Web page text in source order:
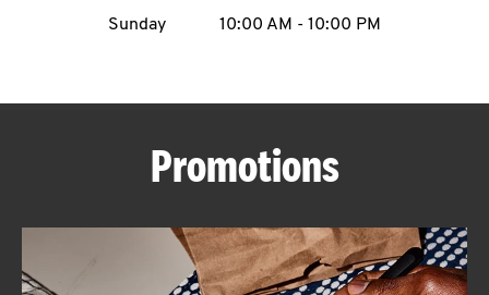
ABOUT
Sunday
10:00 AM - 10:00 PM
Promotions